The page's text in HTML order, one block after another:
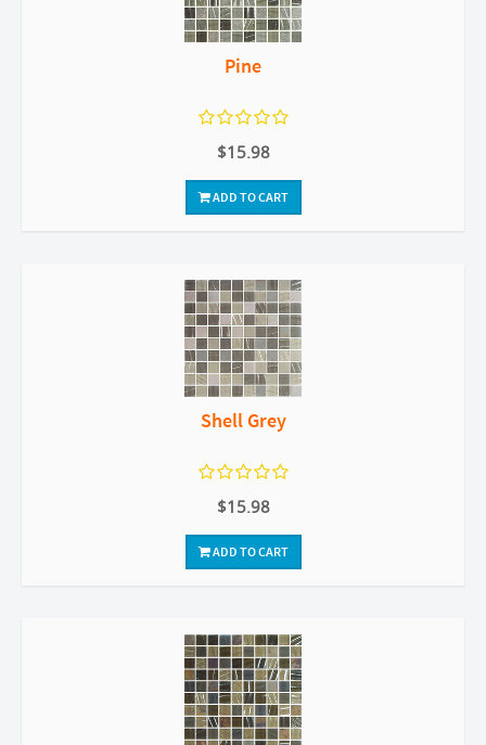
Pine
$15.98
ADD TO CART
Shell Grey
$15.98
ADD TO CART